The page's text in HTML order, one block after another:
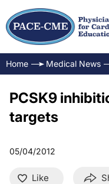
Home Medical News
PCSK9
targets
05/04/2012
Like